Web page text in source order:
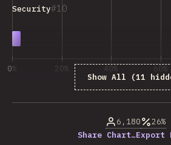
10
Security
Show All (11
0% 20% 40% 60%
6,180
26%
Share Chart…Export